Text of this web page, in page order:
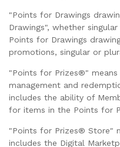
"Points for Drawings
Drawings", whether
Points for Drawings
promotions, singular or
"Points for Prizes®"
management and
includes the ability of
for items in the Points for
"Points for Prizes® Store"
includes the Digital